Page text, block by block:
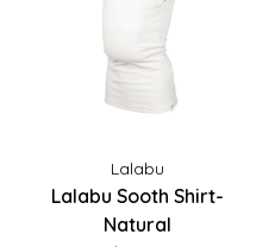
Lalabu
Lalabu Sooth Shirt-
Natural